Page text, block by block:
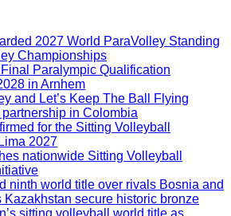
2027 World ParaVolley Standing
Championships
Paralympic Qualification
in Arnhem
and Let’s Keep The Ball Flying
in Colombia
for the Sitting Volleyball
2027
nationwide Sitting Volleyball
ninth world title over rivals Bosnia and
Kazakhstan secure historic bronze
sitting volleyball world title as